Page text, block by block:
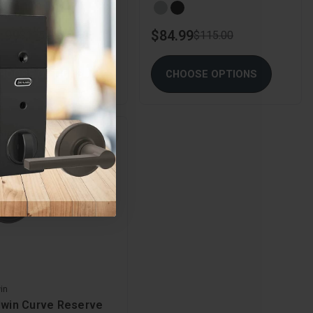
$115.00 $84.99$115.00
CHOOSE OPTIONS
Stock
Curve Reserve